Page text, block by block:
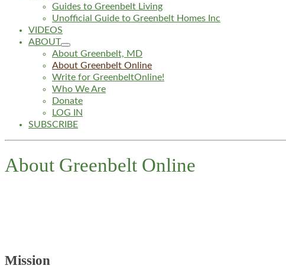
Guides to Greenbelt Living
Unofficial Guide to Greenbelt Homes Inc
VIDEOS
ABOUT
About Greenbelt, MD
About Greenbelt Online
Write for GreenbeltOnline!
Who We Are
Donate
LOG IN
SUBSCRIBE
About Greenbelt Online
Mission